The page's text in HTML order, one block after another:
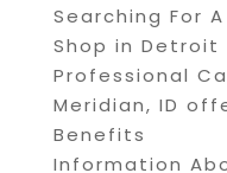
Searching For
Shop in Detroit
Professional
Meridian, ID
Benefits
Information